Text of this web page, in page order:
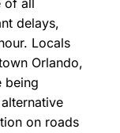
of all
delays,
Locals
Orlando,
being
on roads